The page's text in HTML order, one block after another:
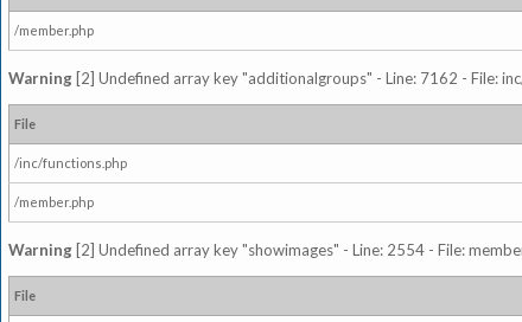
/member.php
Warning [2] Undefined array key "additionalgroups" - Line: 7162 - File:
File
/inc/functions.php
/member.php
Warning [2] Undefined array key "showimages" - Line: 2554 - File:
File